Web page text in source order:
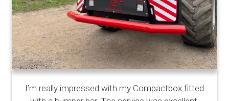
I’m really impressed with my Compactbox fitted